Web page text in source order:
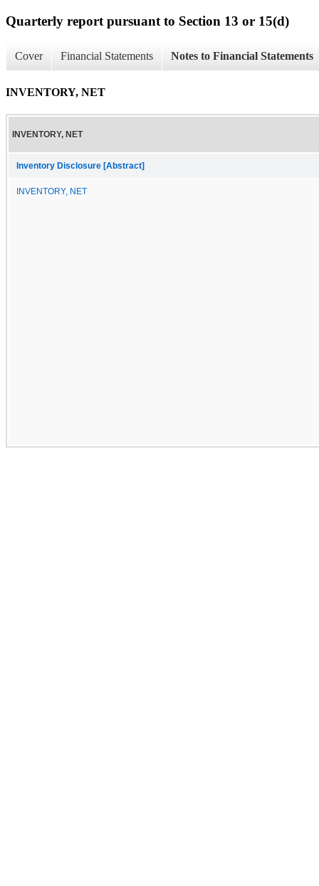
Quarterly report pursuant to Section 13 or 15(d)
Cover Financial Statements Notes to Financial Statements
INVENTORY, NET
INVENTORY, NET
Inventory Disclosure [Abstract]
INVENTORY, NET